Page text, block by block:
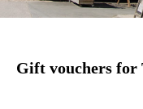
Gift vouchers for